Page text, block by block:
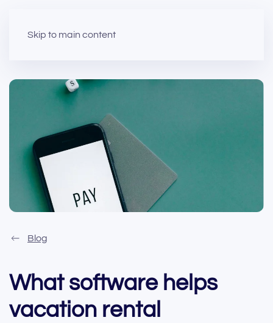
Skip to main content
Blog
What software helps
vacation rental